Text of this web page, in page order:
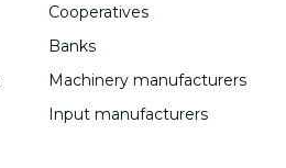
Cooperatives
Banks
Machinery manufacturers
Input manufacturers